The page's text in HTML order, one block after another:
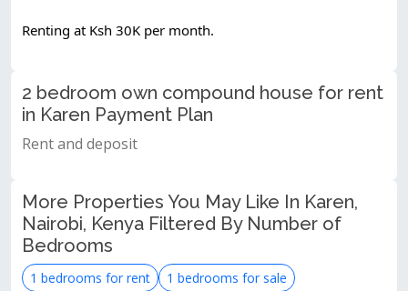
Renting at Ksh 30K per month.
2 bedroom own compound house for rent
in Karen Payment Plan
Rent and deposit
More Properties You May Like In Karen,
Nairobi, Kenya Filtered By Number of
Bedrooms
1 bedrooms for rent 1 bedrooms for sale